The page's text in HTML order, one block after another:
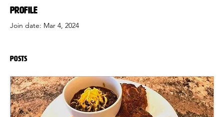
Profile
Join date: Mar 4, 2024
Posts